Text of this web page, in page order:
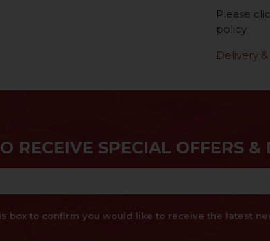
Please
policy
Delivery
RECEIVE SPECIAL OFFERS
box to confirm you would like to receive the latest